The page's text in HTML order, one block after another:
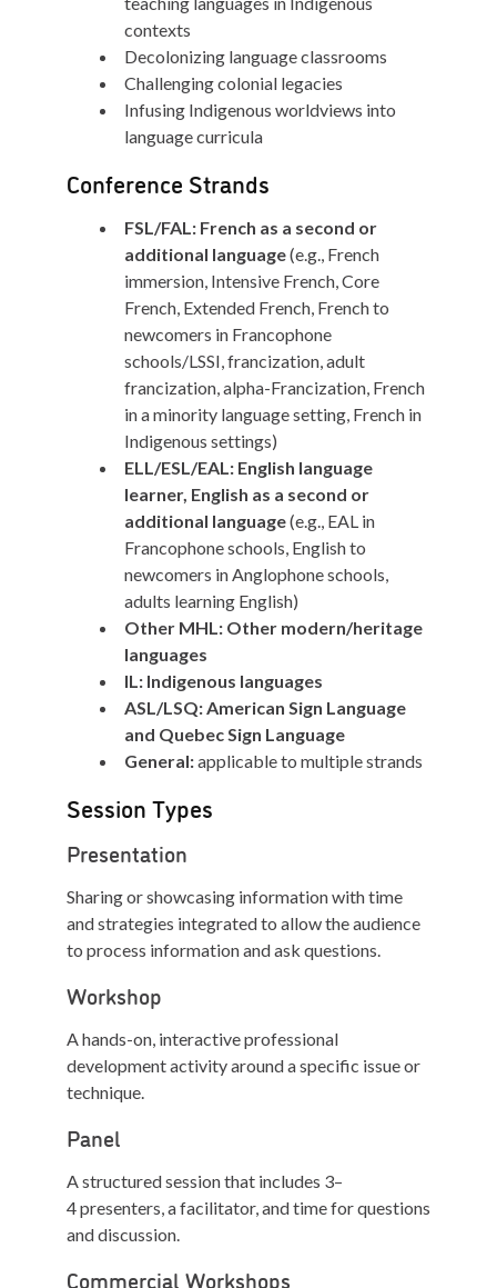
contexts
Decolonizing language classrooms
Challenging colonial legacies
Infusing Indigenous worldviews into
language curricula
Conference Strands
FSL/FAL: French as a second or
additional language(e.g., French
immersion, Intensive French, Core
French, Extended French, French to
newcomers in Francophone
schools/LSSI, francization, adult
francization, alpha-Francization, French
in a minority language setting, French in
Indigenous settings)
ELL/ESL/EAL: English language
learner, English as a second or
additional language(e.g., EAL in
Francophone schools, English to
newcomers in Anglophone schools,
adults learning English)
Other MHL: Other modern/heritage
languages
IL: Indigenous languages
ASL/LSQ: American Sign Language
and Quebec Sign Language
General:applicable to multiple strands
Session Types
Presentation
Sharing or showcasing information with time
and strategies integrated to allow the audience
to process information and ask questions.
Workshop
A hands-on, interactive professional
development activity around a specific issue or
technique.
Panel
A structured session that includes 3–
4 presenters, a facilitator, and time for questions
and discussion.
Commercial Workshops